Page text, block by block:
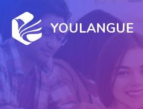
YOULANGUE